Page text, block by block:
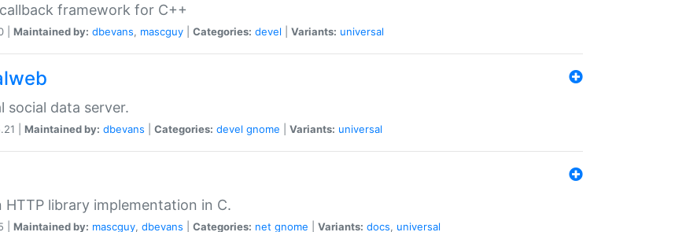
framework for C++
| Maintained by: dbevans, mascguy Categories: devel Variants: universal
social data server.
| Maintained by: dbevans Categories: devel gnome Variants: universal
HTTP library implementation in C.
| Maintained by: mascguy, dbevans Categories: net gnome Variants: docs, universal